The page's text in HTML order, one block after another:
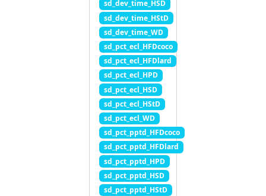
sd_dev_time_HSD
sd_dev_time_HStD
sd_dev_time_WD
sd_pct_ecl_HFDcoco
sd_pct_ecl_HFDlard
sd_pct_ecl_HPD
sd_pct_ecl_HSD
sd_pct_ecl_HStD
sd_pct_ecl_WD
sd_pct_pptd_HFDcoco
sd_pct_pptd_HFDlard
sd_pct_pptd_HPD
sd_pct_pptd_HSD
sd_pct_pptd_HStD